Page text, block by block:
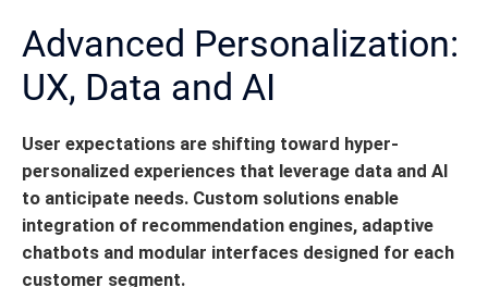
Advanced Personalization:
UX, Data and AI
User expectations are shifting toward hyper-
personalized experiences that leverage data and AI
to anticipate needs. Custom solutions enable
integration of recommendation engines, adaptive
chatbots and modular interfaces designed for each
customer segment.